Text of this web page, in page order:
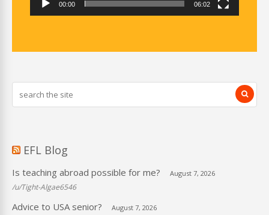
00:00 06:02
EFL Blog
Is teaching abroad possible for me? August 7, 2026
/u/Tight-Algae6546
Advice to USA senior? August 7, 2026